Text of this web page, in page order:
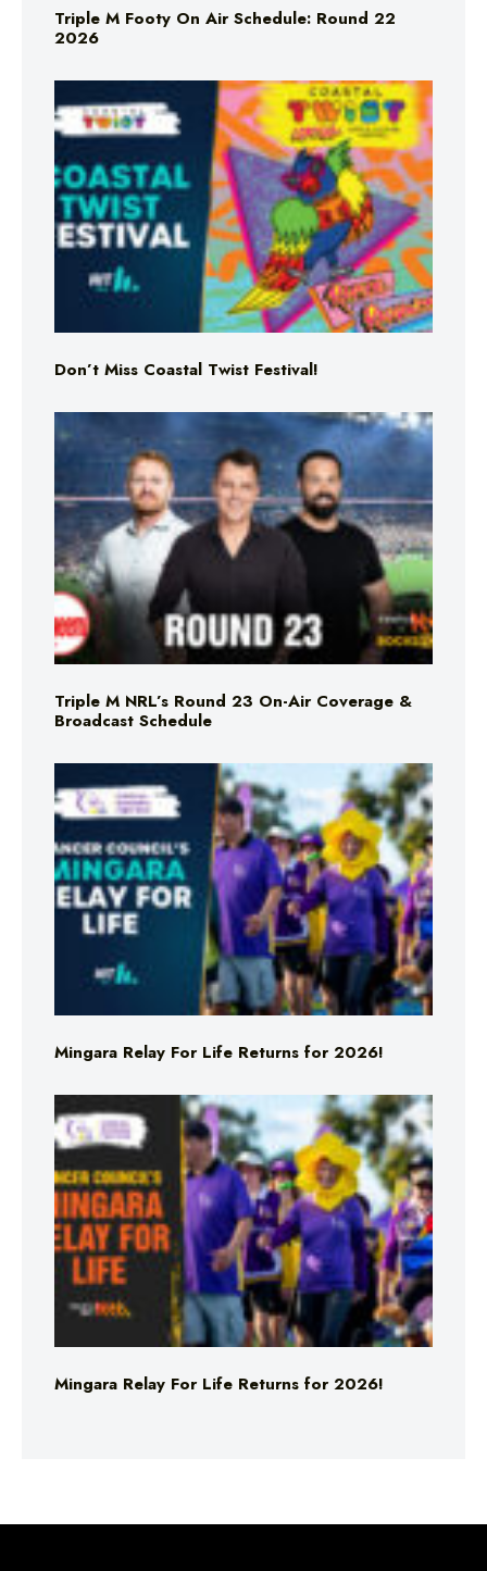
Triple M Footy On Air Schedule: Round 22
2026
Don’t Miss Coastal Twist Festival!
Triple M NRL’s Round 23 On-Air Coverage &
Broadcast Schedule
Mingara Relay For Life Returns for 2026!
Mingara Relay For Life Returns for 2026!